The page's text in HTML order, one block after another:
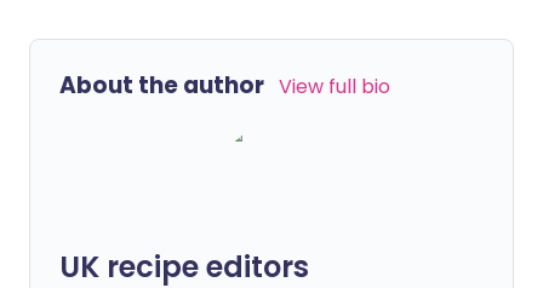
About the author View full bio
UK recipe editors